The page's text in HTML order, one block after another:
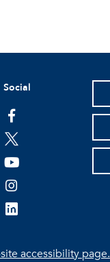
Social
facebook
twitter
youtube
instagram
linkedin
accessibility page.